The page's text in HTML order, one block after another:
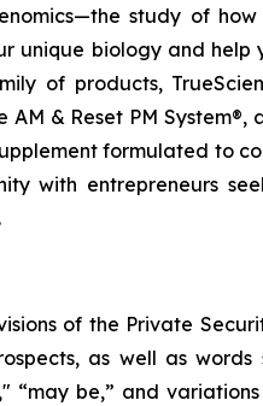
study of
unique biology and
of products,
& Reset PM
formulated to
with entrepreneurs
of the Private
as well as
“may be,” and